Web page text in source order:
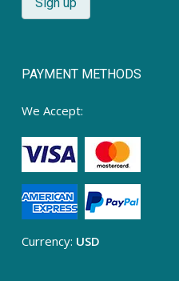
PAYMENT METHODS
We Accept:
Currency: USD